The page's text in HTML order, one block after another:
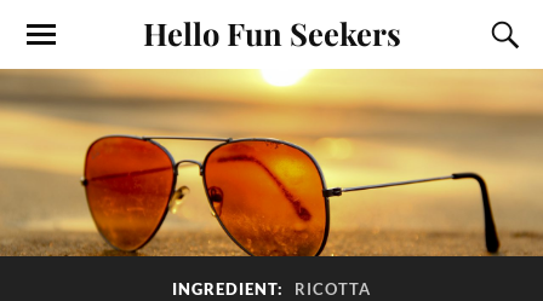
Hello Fun Seekers
INGREDIENT: RICOTTA